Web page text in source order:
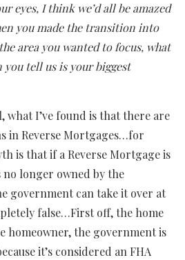
eyes, I think we’d all be amazed
you made the transition into
area you wanted to focus, what
you tell us is your biggest
what I’ve found is that there are
in Reverse Mortgages…for
is that if a Reverse Mortgage is
no longer owned by the
government can take it over at
false…First off, the home
homeowner, the government is
it’s considered an FHA